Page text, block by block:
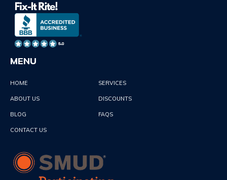
MENU
HOME SERVICES
ABOUT US DISCOUNTS
BLOG FAQS
CONTACT US